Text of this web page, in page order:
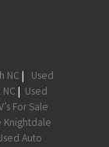
NC | Used
| Used
For Sale
Knightdale
Auto